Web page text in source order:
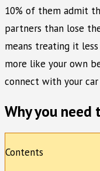
10% of them admit
partners than lose
means treating it
more like your own
connect with your car
Why you need
Contents